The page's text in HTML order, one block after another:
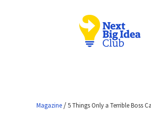
Magazine/5 Things Only a Terrible Boss